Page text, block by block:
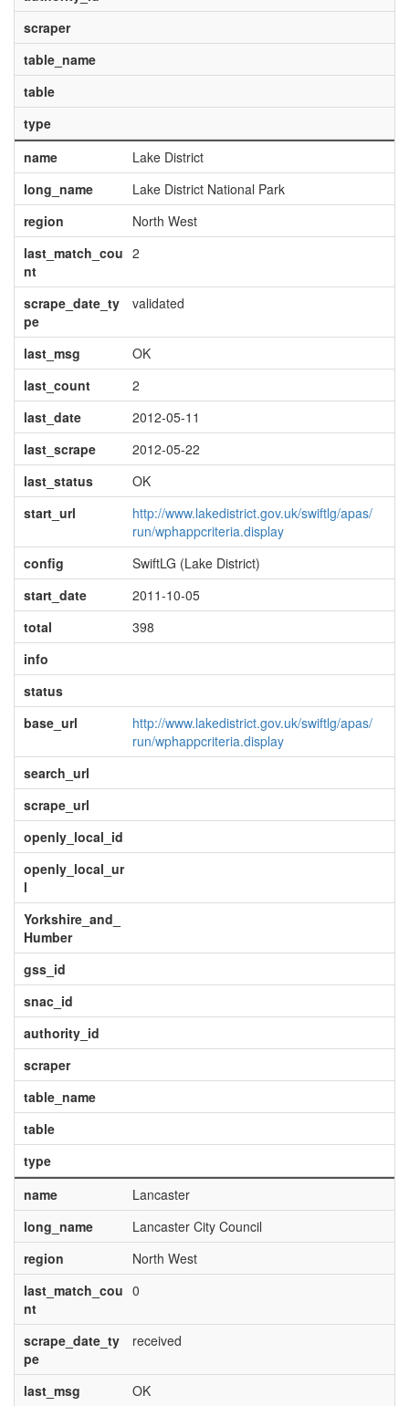
scraper
table_name
table
type
name
Lake District
long_name
Lake District National Park
region
North West
last_match_cou
nt
2
scrape_date_ty
pe
validated
last_msg
OK
last_count
2
last_date
2012-05-11
last_scrape
2012-05-22
last_status
OK
start_url
http://www.lakedistrict.gov.uk/swiftlg/apas/
run/wphappcriteria.display
config
SwiftLG (Lake District)
start_date
2011-10-05
total
398
info
status
base_url
http://www.lakedistrict.gov.uk/swiftlg/apas/
run/wphappcriteria.display
search_url
scrape_url
openly_local_id
openly_local_ur
l
Yorkshire_and_
Humber
gss_id
snac_id
authority_id
scraper
table_name
table
type
name
Lancaster
long_name
Lancaster City Council
region
North West
last_match_cou
nt
0
scrape_date_ty
pe
received
last_msg OK